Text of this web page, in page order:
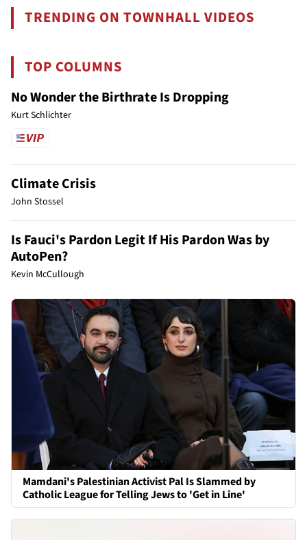
TRENDING ON TOWNHALL VIDEOS
TOP COLUMNS
No Wonder the Birthrate Is Dropping
Kurt Schlichter
Climate Crisis
John Stossel
Is Fauci's Pardon Legit If His Pardon Was by
AutoPen?
Kevin McCullough
Mamdani's Palestinian Activist Pal Is Slammed by
Catholic League for Telling Jews to 'Get in Line'